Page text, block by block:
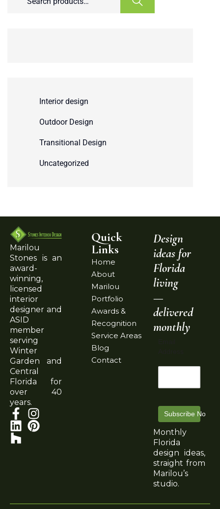
Interior design
Outdoor Design
Transitional Design
Uncategorized
Marilou
Stones is an
award-
winning,
licensed
interior
designer and
ASID
member
serving
Winter
Garden and
Central
Florida for
over 40
years.
Quick
Links
Home
About
Marilou
Portfolio
Awards &
Recognition
Service Areas
Blog
Contact
Design
ideas for
Florida
living
—
delivered
monthly
Subscribe Now
Monthly
Florida
design ideas,
straight from
Marilou’s
studio.